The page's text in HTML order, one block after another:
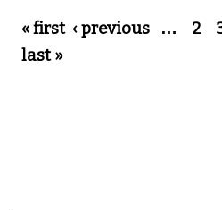
Pages
« first ‹ previous … 2
last »